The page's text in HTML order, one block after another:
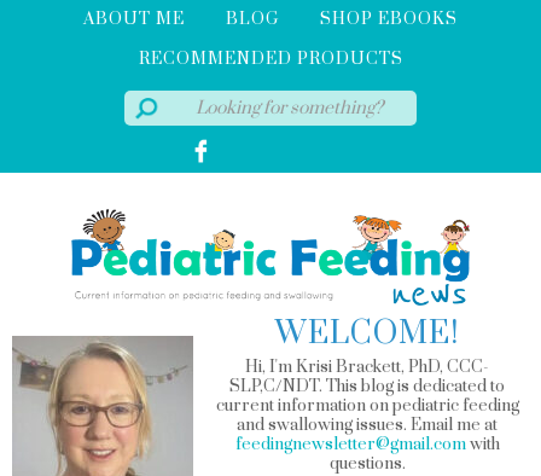
ABOUT ME BLOG
SHOP EBOOKS
RECOMMENDED PRODUCTS
WELCOME!
Hi, I'm Krisi Brackett, PhD, CCC-
SLP,C/NDT. This blog is dedicated to
current information on pediatric feeding
and swallowing issues. Email me at
feedingnewsletter@gmail.comwith
questions.